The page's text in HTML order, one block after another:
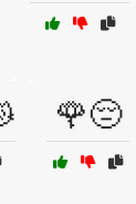
🌹😔